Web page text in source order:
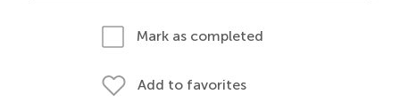
Mark as completed
Add to favorites